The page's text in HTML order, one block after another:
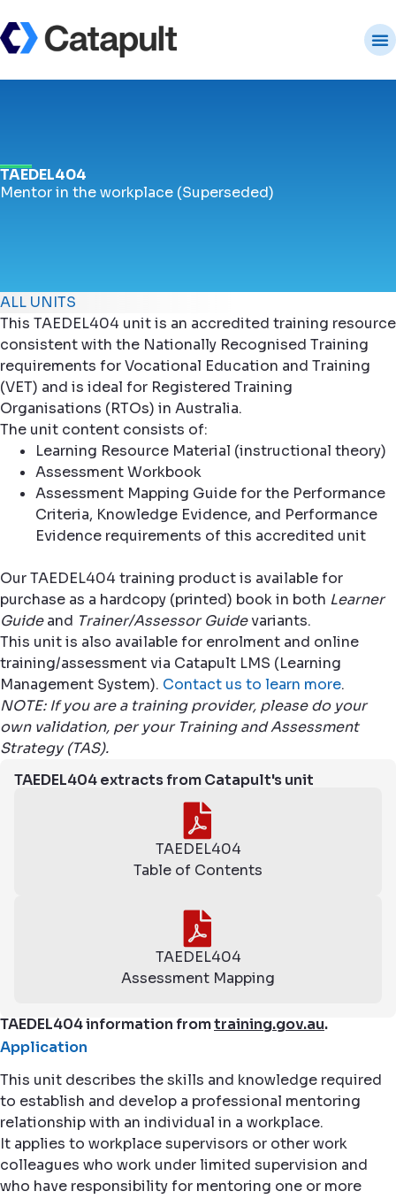
TAEDEL404
Mentor in the workplace (Superseded)
ALL UNITS
This TAEDEL404 unit is an accredited training resource
consistent with the Nationally Recognised Training
requirements for Vocational Education and Training
(VET) and is ideal for Registered Training
Organisations (RTOs) in Australia.
The unit content consists of:
Learning Resource Material (instructional theory)
Assessment Workbook
Assessment Mapping Guide for the Performance
Criteria, Knowledge Evidence, and Performance
Evidence requirements of this accredited unit
Our TAEDEL404 training product is available for
purchase as a hardcopy (printed) book in both Learner
Guideand Trainer/Assessor Guidevariants.
This unit is also available for enrolment and online
training/assessment via Catapult LMS (Learning
Management System). Contact us to learn more.
NOTE: If you are a training provider, please do your
own validation, per your Training and Assessment
Strategy (TAS).
TAEDEL404 extracts from Catapult's unit
TAEDEL404
Table of Contents
TAEDEL404
Assessment Mapping
TAEDEL404 information fromtraining.gov.au.
Application
This unit describes the skills and knowledge required
to establish and develop a professional mentoring
relationship with an individual in a workplace.
It applies to workplace supervisors or other work
colleagues who work under limited supervision and
who have responsibility for mentoring one or more